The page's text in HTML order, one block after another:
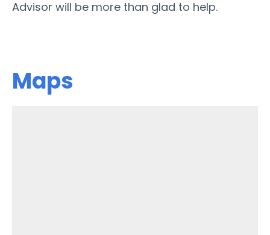
Advisor will be more than glad to help.
Maps